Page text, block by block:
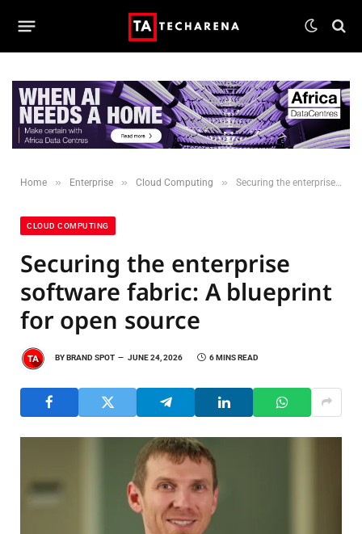
Home » Enterprise » Cloud Computing » Securing the enterprise software fabric: A blueprint for open source
CLOUD COMPUTING
Securing the enterprise
software fabric: A blueprint
for open source
BYBRAND SPOT JUNE 24, 2026 6 MINS READ